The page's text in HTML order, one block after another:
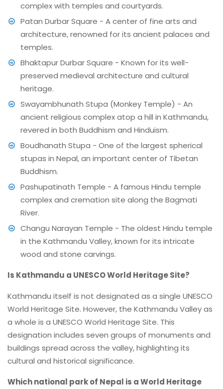
complex with temples and courtyards.
Patan Durbar Square - A center of fine arts and
architecture, renowned for its ancient palaces and
temples.
Bhaktapur Durbar Square - Known for its well-
preserved medieval architecture and cultural
heritage.
Swayambhunath Stupa (Monkey Temple) - An
ancient religious complex atop a hill in Kathmandu,
revered in both Buddhism and Hinduism.
Boudhanath Stupa - One of the largest spherical
stupas in Nepal, an important center of Tibetan
Buddhism.
Pashupatinath Temple - A famous Hindu temple
complex and cremation site along the Bagmati
River.
Changu Narayan Temple - The oldest Hindu temple
in the Kathmandu Valley, known for its intricate
wood and stone carvings.
Is Kathmandu a UNESCO World Heritage Site?
Kathmandu itself is not designated as a single UNESCO
World Heritage Site. However, the Kathmandu Valley as
a whole is a UNESCO World Heritage Site. This
designation includes seven groups of monuments and
buildings spread across the valley, highlighting its
cultural and historical significance.
Which national park of Nepal is a World Heritage